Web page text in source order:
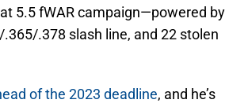
5.5 fWAR campaign—powered by
.378 slash line, and 22 stolen
of the 2023 deadline, and he’s